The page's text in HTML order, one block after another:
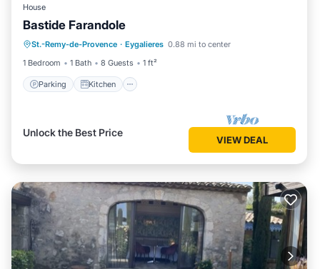
House
Bastide Farandole
St.-Remy-de-Provence · Eygalieres 0.88 mi to center
1 Bedroom
1 Bath 8 Guests 1 ft²
Parking Kitchen
Parking
Internet
Unlock the Best Price
VIEW DEAL